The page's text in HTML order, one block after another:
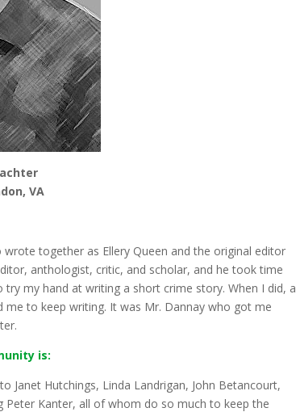
VA
together as Ellery Queen and the original editor
anthologist, critic, and scholar, and he took time
my hand at writing a short crime story. When I did, a
me to keep writing. It was Mr. Dannay who got me
is:
Janet Hutchings, Linda Landrigan, John Betancourt,
Peter Kanter, all of whom do so much to keep the